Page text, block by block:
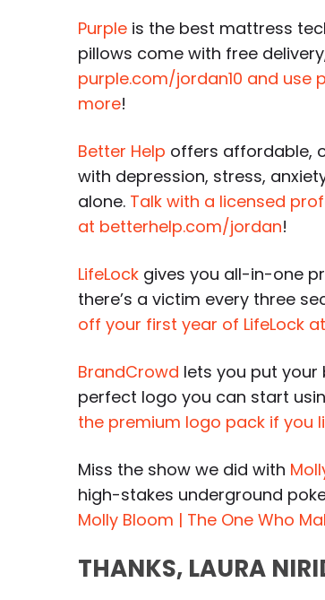
Purple is the best mattress
pillows come with free
purple.com/jordan10 and use
more!
Better Help offers affordable,
with depression, stress,
alone. Talk with a licensed
at betterhelp.com/jordan!
LifeLock gives you all-in-one
there’s a victim every three
off your first year of LifeLock
BrandCrowd lets you put
perfect logo you can start
the premium logo pack if you
Miss the show we did with
high-stakes underground
Molly Bloom | The One Who
THANKS, LAURA